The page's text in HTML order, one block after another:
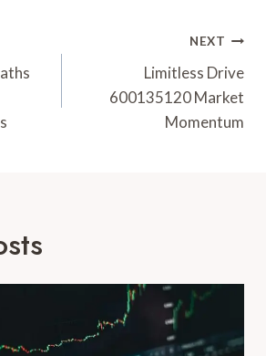
NEXT
Limitless Drive
600135120 Market
Momentum